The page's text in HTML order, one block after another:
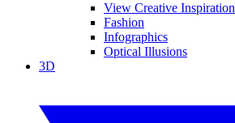
View Creative Inspiration
Fashion
Infographics
Optical Illusions
3D